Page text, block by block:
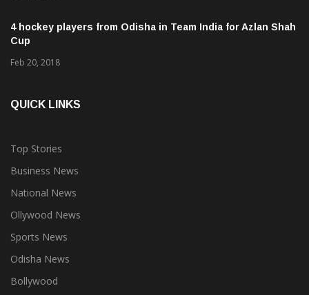
4 hockey players from Odisha in Team India for Azlan Shah
Cup
Feb 20, 2018
QUICK LINKS
Top Stories
Business News
National News
Ollywood News
Sports News
Odisha News
Bollywood